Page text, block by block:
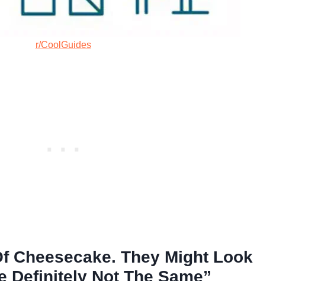
r/CoolGuides
Cheesecake. They Might Look
Definitely Not The Same”